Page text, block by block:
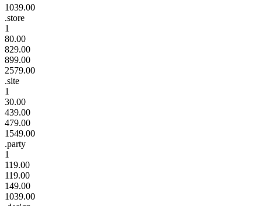
1039.00
.store
1
80.00
829.00
899.00
2579.00
.site
1
30.00
439.00
479.00
1549.00
.party
1
119.00
119.00
149.00
1039.00